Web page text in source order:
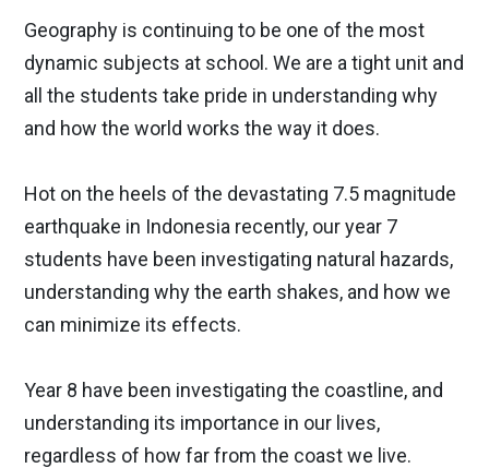
Geography is continuing to be one of the most
dynamic subjects at school. We are a tight unit and
all the students take pride in understanding why
and how the world works the way it does.
Hot on the heels of the devastating 7.5 magnitude
earthquake in Indonesia recently, our year 7
students have been investigating natural hazards,
understanding why the earth shakes, and how we
can minimize its effects.
Year 8 have been investigating the coastline, and
understanding its importance in our lives,
regardless of how far from the coast we live.